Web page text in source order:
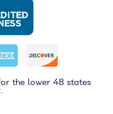
the lower 48 states